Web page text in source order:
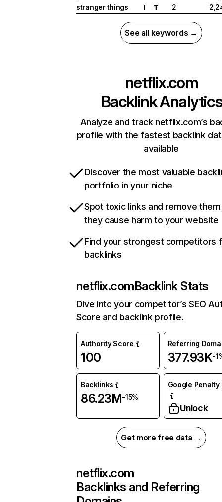
stranger things
I T 2
See all keywords →
netflix.com
Backlink Analytics
Analyze and track netflix.com’s
profile with the fastest backlink
available
Discover the most valuable
portfolio in your niche
Spot toxic links and remove
they cause harm to your website
Find your strongest competitors
backlinks
netflix.comBacklink Stats
Dive into your competitor’s SEO
Score and backlink profile.
Authority Score
100
Referring
377.93K-
Backlinks
86.23M-15%
Google Penalty
Unlock
Get more free data →
netflix.com
Backlinks and Referring